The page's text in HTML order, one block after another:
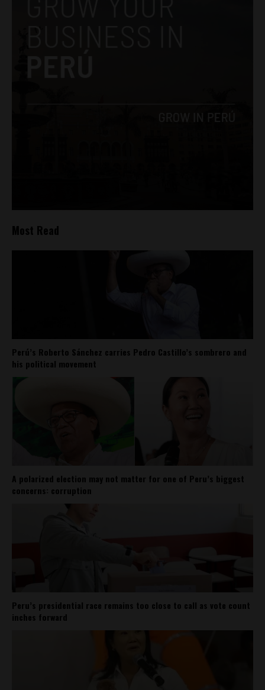
Most Read
Perú’s Roberto Sánchez carries Pedro Castillo’s sombrero and
his political movement
A polarized election may not matter for one of Peru’s biggest
concerns: corruption
Peru’s presidential race remains too close to call as vote count
inches forward